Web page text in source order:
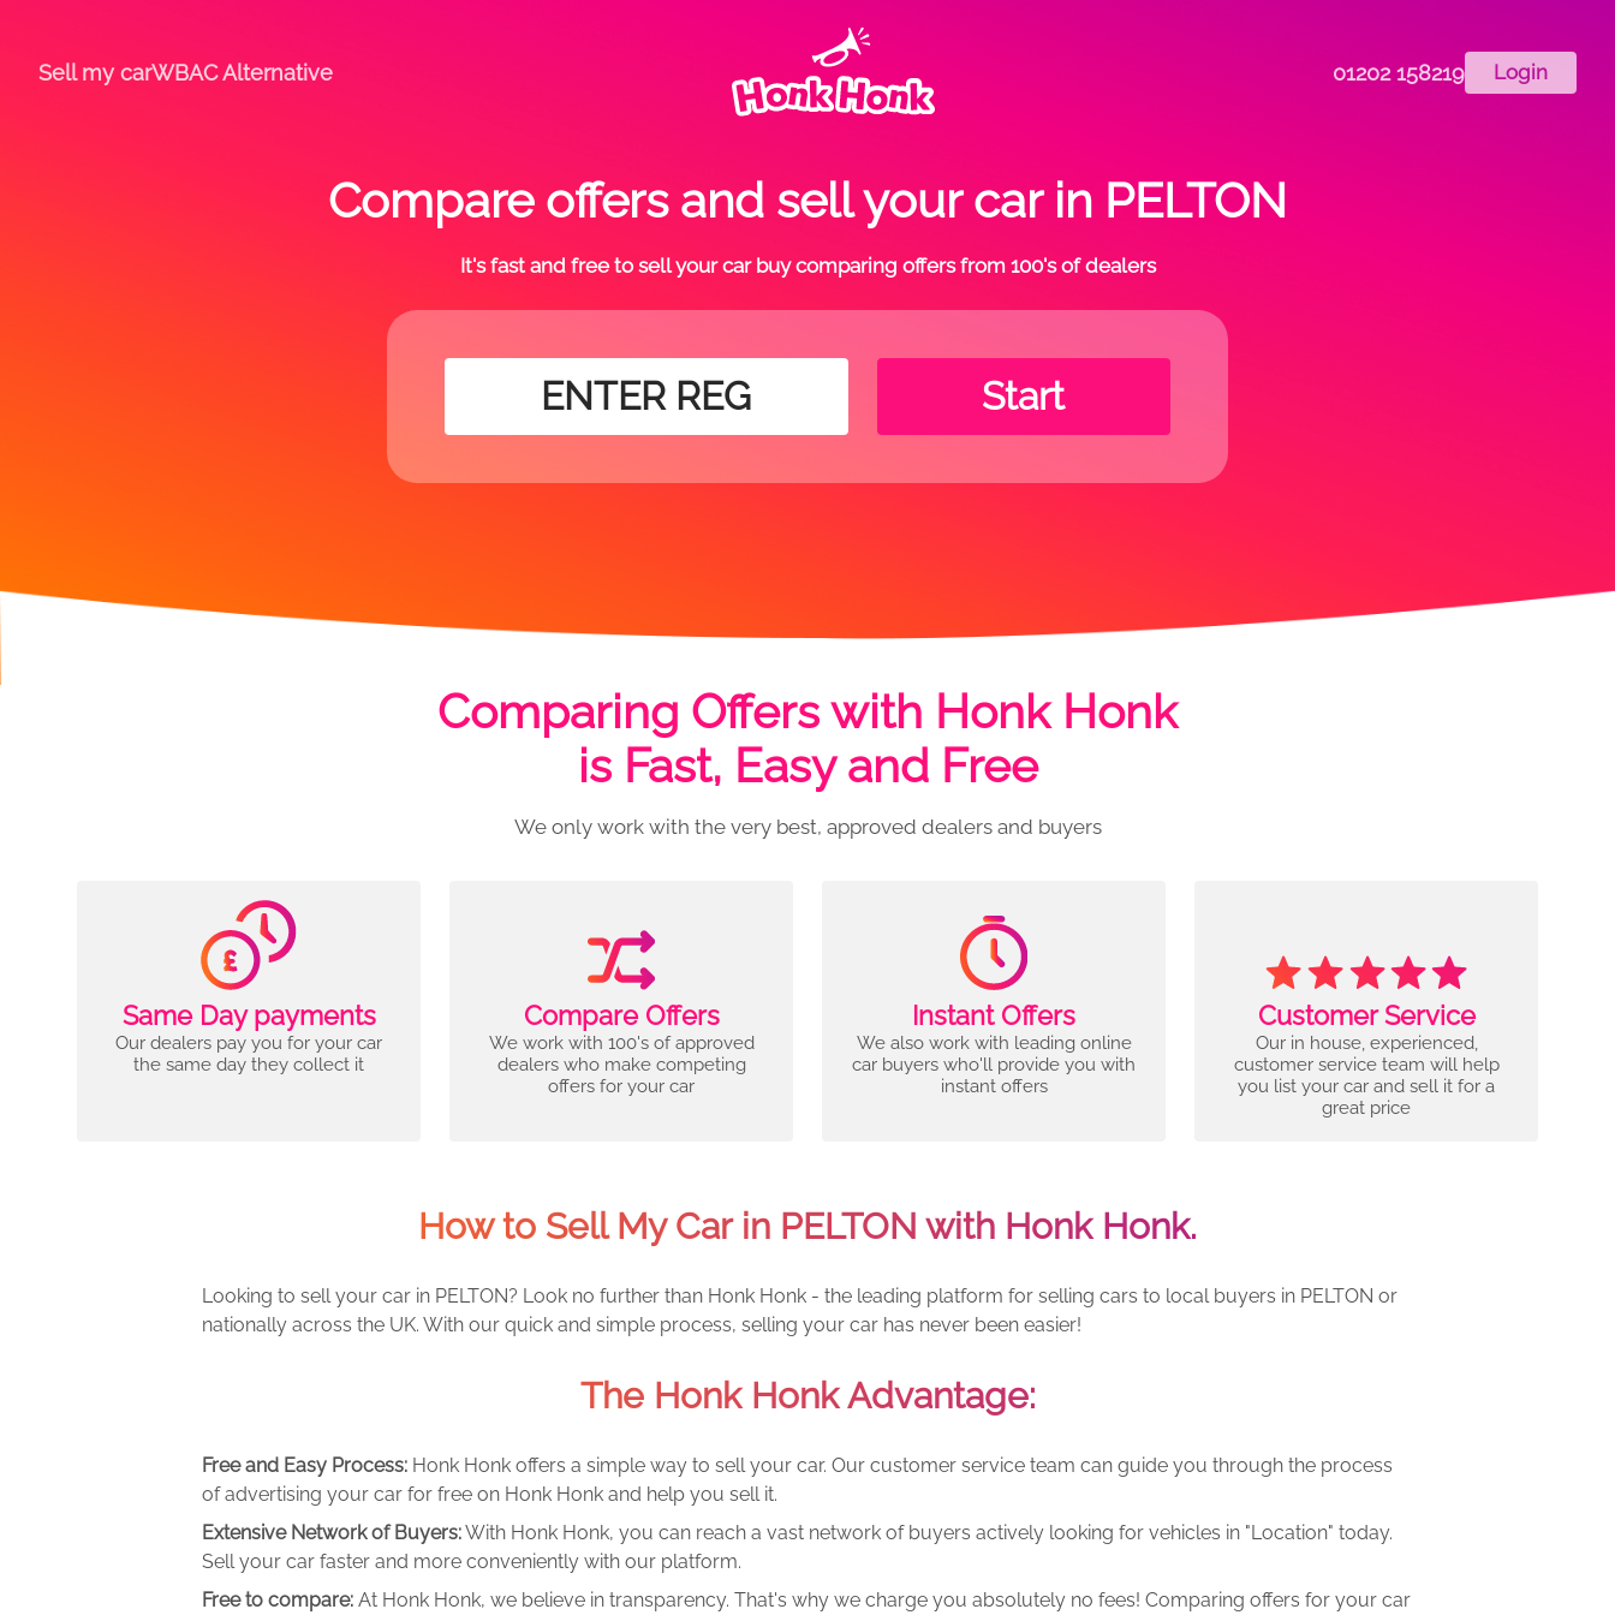
Sell my carWBAC Alternative 01202 158219 Login
Compare offers and sell your car in PELTON
It's fast and free to sell your car buy comparing offers from 100's of dealers
Start
Comparing Offers with Honk Honk
is Fast, Easy and Free
We only work with the very best, approved dealers and buyers
Same Day payments
Our dealers pay you for your car
the same day they collect it
Compare Offers
We work with 100's of approved
dealers who make competing
offers for your car
Instant Offers
We also work with leading online
car buyers who'll provide you with
instant offers
Customer Service
Our in house, experienced,
customer service team will help
you list your car and sell it for a
great price
How to Sell My Car in PELTON with Honk Honk.
Looking to sell your car in PELTON? Look no further than Honk Honk - the leading platform for selling cars to local buyers in PELTON or
nationally across the UK. With our quick and simple process, selling your car has never been easier!
The Honk Honk Advantage:
Free and Easy Process: Honk Honk offers a simple way to sell your car. Our customer service team can guide you through the process
of advertising your car for free on Honk Honk and help you sell it.
Extensive Network of Buyers:With Honk Honk, you can reach a vast network of buyers actively looking for vehicles in "Location" today.
Sell your car faster and more conveniently with our platform.
Free to compare: At Honk Honk, we believe in transparency. That's why we charge you absolutely no fees! Comparing offers for your car